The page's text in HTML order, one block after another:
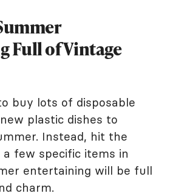
Full of Vintage
buy lots of disposable
plastic dishes to
Instead, hit the
few specific items in
entertaining will be full
charm.